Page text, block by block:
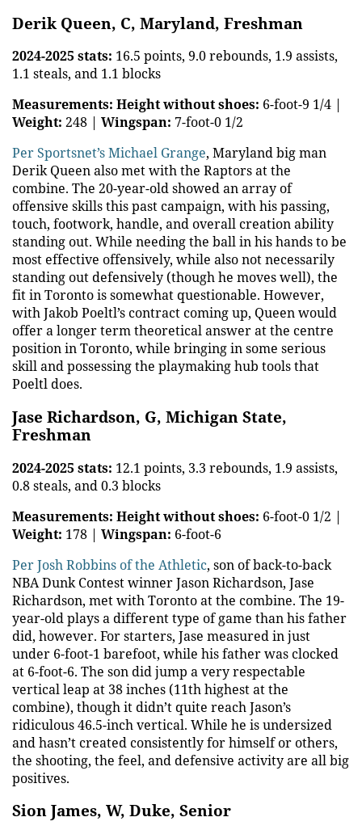
Derik Queen, C, Maryland, Freshman
2024-2025 stats: 16.5 points, 9.0 rebounds, 1.9 assists,
1.1 steals, and 1.1 blocks
Measurements: Height without shoes: 6-foot-9 1/4 |
Weight: 248 | Wingspan: 7-foot-0 1/2
Per Sportsnet’s Michael Grange, Maryland big man
Derik Queen also met with the Raptors at the
combine. The 20-year-old showed an array of
offensive skills this past campaign, with his passing,
touch, footwork, handle, and overall creation ability
standing out. While needing the ball in his hands to be
most effective offensively, while also not necessarily
standing out defensively (though he moves well), the
fit in Toronto is somewhat questionable. However,
with Jakob Poeltl’s contract coming up, Queen would
offer a longer term theoretical answer at the centre
position in Toronto, while bringing in some serious
skill and possessing the playmaking hub tools that
Poeltl does.
Jase Richardson, G, Michigan State,
Freshman
2024-2025 stats: 12.1 points, 3.3 rebounds, 1.9 assists,
0.8 steals, and 0.3 blocks
Measurements: Height without shoes: 6-foot-0 1/2 |
Weight: 178 | Wingspan: 6-foot-6
Per Josh Robbins of the Athletic, son of back-to-back
NBA Dunk Contest winner Jason Richardson, Jase
Richardson, met with Toronto at the combine. The 19-
year-old plays a different type of game than his father
did, however. For starters, Jase measured in just
under 6-foot-1 barefoot, while his father was clocked
at 6-foot-6. The son did jump a very respectable
vertical leap at 38 inches (11th highest at the
combine), though it didn’t quite reach Jason’s
ridiculous 46.5-inch vertical. While he is undersized
and hasn’t created consistently for himself or others,
the shooting, the feel, and defensive activity are all big
positives.
Sion James, W, Duke, Senior